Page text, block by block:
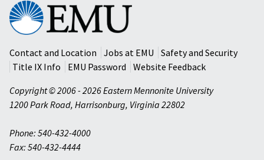
Eastern
Mennonite
University
Contact and Location
Jobs at EMU
Safety and Security
Title IX Info
EMU Password
Website Feedback
Copyright © 2006 - 2026 Eastern Mennonite University
1200 Park Road, Harrisonburg, Virginia 22802
Phone: 540-432-4000
Fax: 540-432-4444